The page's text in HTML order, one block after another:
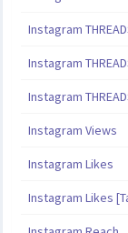
Instagram
Instagram
Instagram
Instagram Views
Instagram Likes
Instagram Likes